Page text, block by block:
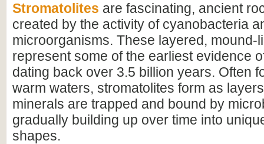
Stromatolites are fascinating, ancient
created by the activity of cyanobacteria
microorganisms. These layered, mound-
represent some of the earliest evidence
dating back over 3.5 billion years. Often
warm waters, stromatolites form as
minerals are trapped and bound by
gradually building up over time into
shapes.